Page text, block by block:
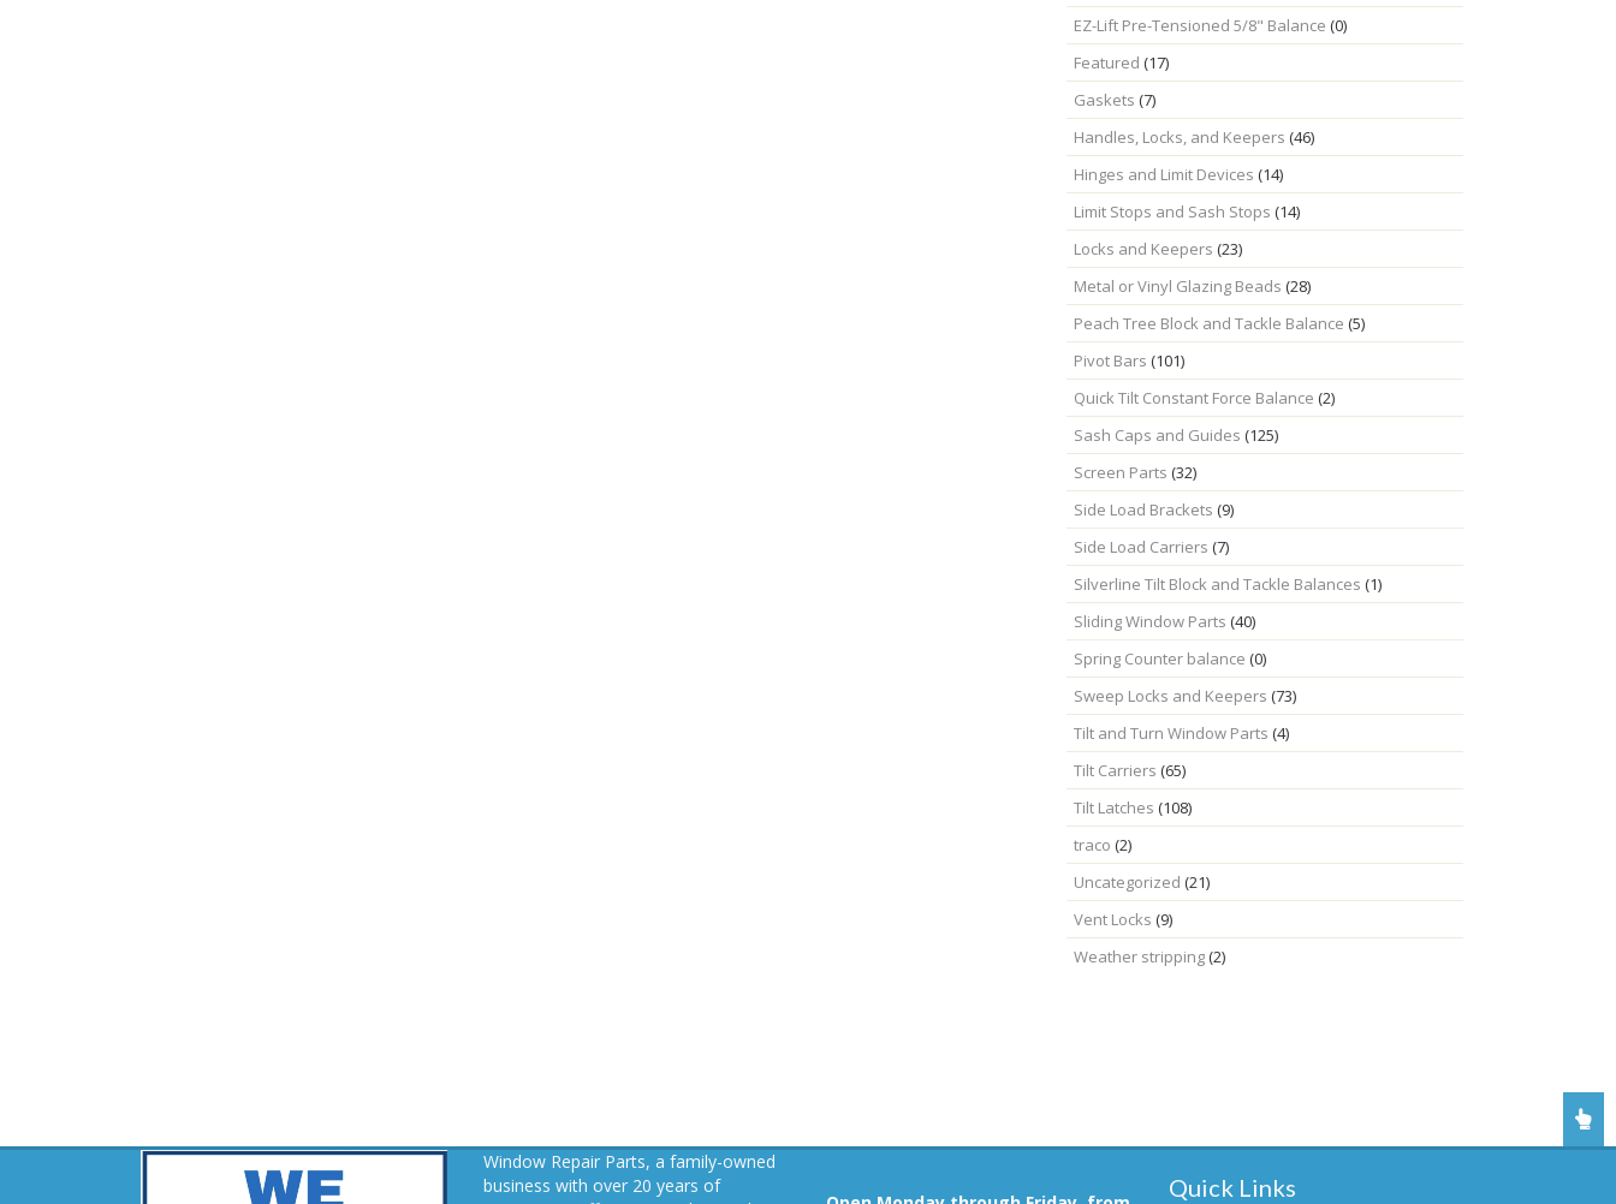
EZ-Lift Pre-Tensioned 5/8" Balance (0)
Featured (17)
Gaskets (7)
Handles, Locks, and Keepers (46)
Hinges and Limit Devices (14)
Limit Stops and Sash Stops (14)
Locks and Keepers (23)
Metal or Vinyl Glazing Beads (28)
Peach Tree Block and Tackle Balance (5)
Pivot Bars (101)
Quick Tilt Constant Force Balance (2)
Sash Caps and Guides (125)
Screen Parts (32)
Side Load Brackets (9)
Side Load Carriers (7)
Silverline Tilt Block and Tackle Balances (1)
Sliding Window Parts (40)
Spring Counter balance (0)
Sweep Locks and Keepers (73)
Tilt and Turn Window Parts (4)
Tilt Carriers (65)
Tilt Latches (108)
traco (2)
Uncategorized (21)
Vent Locks (9)
Weather stripping(2)
Window Repair Parts, a family-owned
business with over 20 years of
Quick Links